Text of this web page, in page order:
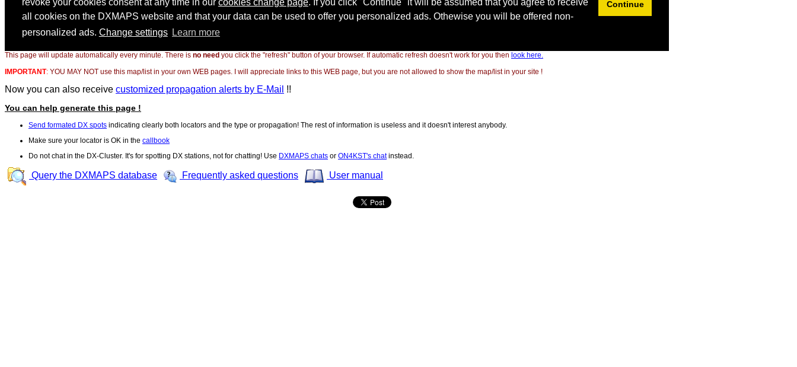
This page will update automatically every minute. There is no need you click the "refresh" button of your browser. If automatic refresh doesn't work for you then look here.
IMPORTANT: YOU MAY NOT use this map/list in your own WEB pages. I will appreciate links to this WEB page, but you are not allowed to show the map/list in your site !
Now you can also receive customized propagation alerts by E-Mail !!
You can help generate this page !
Send formated DX spots indicating clearly both locators and the type or propagation! The rest of information is useless and it doesn't interest anybody.
Make sure your locator is OK in the callbook
Do not chat in the DX-Cluster. It's for spotting DX stations, not for chatting! Use DXMAPS chats or ON4KST's chatinstead.
Query the DXMAPS database Frequently asked questions User manual